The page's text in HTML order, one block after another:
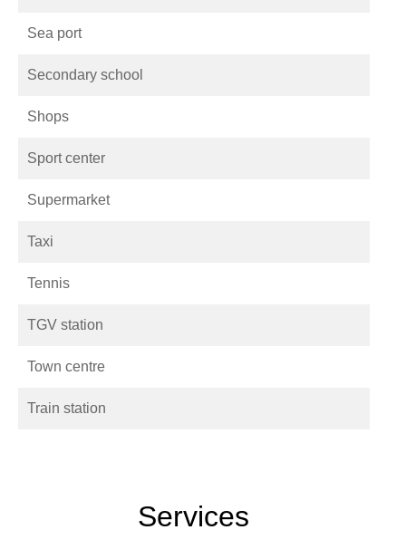
Sea port
Secondary school
Shops
Sport center
Supermarket
Taxi
Tennis
TGV station
Town centre
Train station
Services